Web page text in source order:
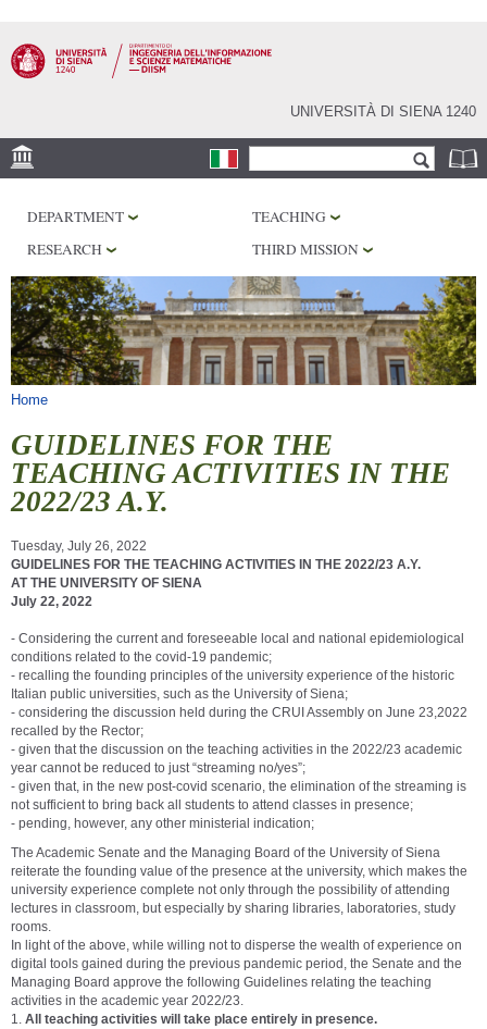
main
content
UNIVERSITÀ DI SIENA 1240
PHD PROGRAM
LABORATORIES
LIBRARIES
SERVICES
DEPARTMENT
TEACHING
RESEARCH
THIRD MISSION
You are here
Home
GUIDELINES FOR THE
TEACHING ACTIVITIES IN THE
2022/23 A.Y.
Tuesday, July 26, 2022
GUIDELINES FOR THE TEACHING ACTIVITIES IN THE 2022/23 A.Y.
AT THE UNIVERSITY OF SIENA
July 22, 2022
- Considering the current and foreseeable local and national epidemiological
conditions related to the covid-19 pandemic;
- recalling the founding principles of the university experience of the historic
Italian public universities, such as the University of Siena;
- considering the discussion held during the CRUI Assembly on June 23,2022
recalled by the Rector;
- given that the discussion on the teaching activities in the 2022/23 academic
year cannot be reduced to just “streaming no/yes”;
- given that, in the new post-covid scenario, the elimination of the streaming is
not sufficient to bring back all students to attend classes in presence;
- pending, however, any other ministerial indication;
The Academic Senate and the Managing Board of the University of Siena
reiterate the founding value of the presence at the university, which makes the
university experience complete not only through the possibility of attending
lectures in classroom, but especially by sharing libraries, laboratories, study
rooms.
In light of the above, while willing not to disperse the wealth of experience on
digital tools gained during the previous pandemic period, the Senate and the
Managing Board approve the following Guidelines relating the teaching
activities in the academic year 2022/23.
1. All teaching activities will take place entirely in presence.